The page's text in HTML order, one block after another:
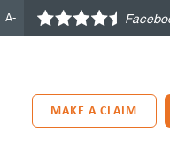
A-
MAKE A CLAIM